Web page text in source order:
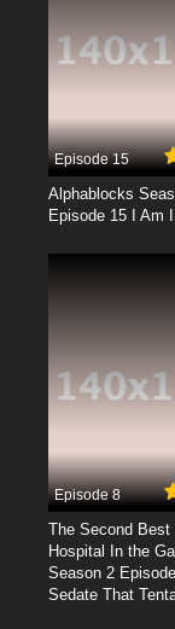
Episode 15
Alphablocks
Episode 15 I Am
Episode 8
The Second Best
Hospital In the
Season 2
Sedate That